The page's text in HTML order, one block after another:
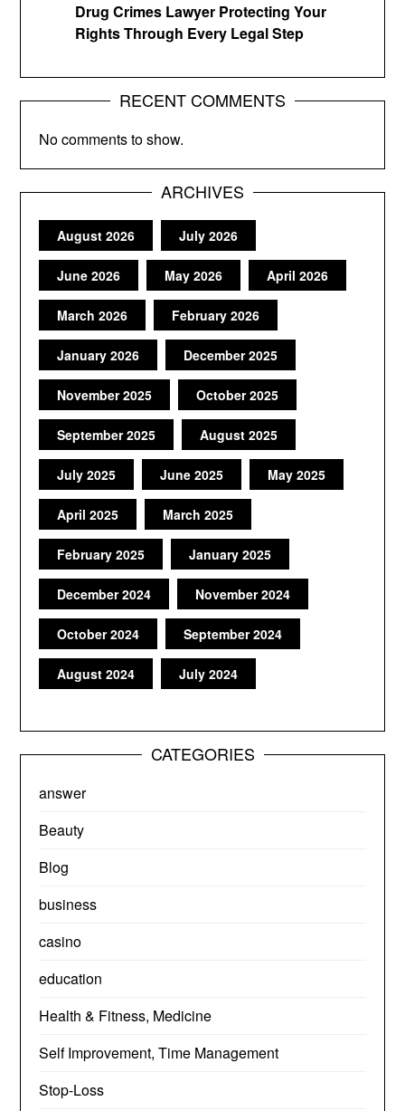
Drug Crimes Lawyer Protecting Your
Rights Through Every Legal Step
RECENT COMMENTS
No comments to show.
ARCHIVES
August 2026 July 2026
June 2026 May 2026 April 2026
March 2026 February 2026
January 2026 December 2025
November 2025 October 2025
September 2025 August 2025
July 2025 June 2025 May 2025
April 2025 March 2025
February 2025 January 2025
December 2024 November 2024
October 2024 September 2024
August 2024 July 2024
CATEGORIES
answer
Beauty
Blog
business
casino
education
Health & Fitness, Medicine
Self Improvement, Time Management
Stop-Loss